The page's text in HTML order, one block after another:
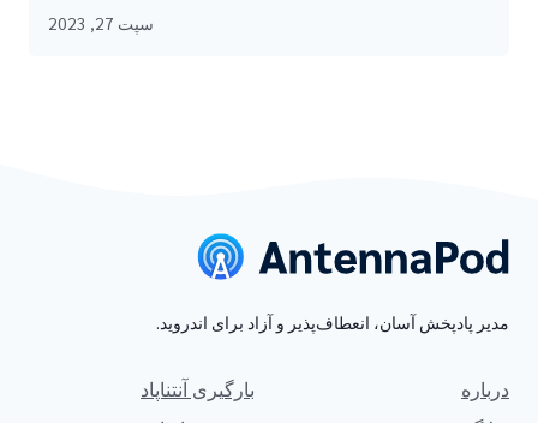
سپت 27, 2023
مدیر پادپخش آسان، انعطاف‌پذیر و آزاد برای اندروید.
درباره
بارگیری آنتناپاد